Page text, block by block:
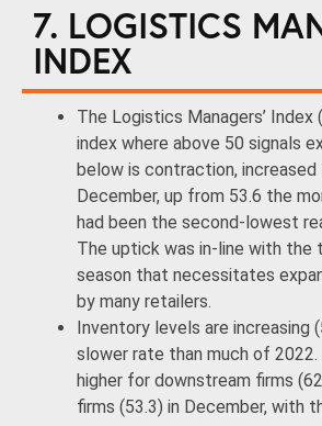
7. LOGISTICS
INDEX
The Logistics Managers’ Index
index where above 50 signals
below is contraction, increased
December, up from 53.6 the
had been the second-lowest
The uptick was in-line with the
season that necessitates
by many retailers.
Inventory levels are increasing
slower rate than much of
higher for downstream firms
firms (53.3) in December, with